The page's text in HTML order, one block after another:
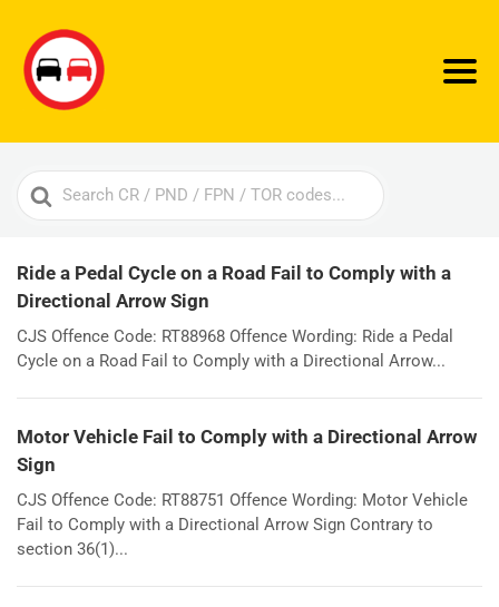
Search
For
Ride a Pedal Cycle on a Road Fail to Comply with a
Directional Arrow Sign
CJS Offence Code: RT88968 Offence Wording: Ride a Pedal
Cycle on a Road Fail to Comply with a Directional Arrow...
Motor Vehicle Fail to Comply with a Directional Arrow
Sign
CJS Offence Code: RT88751 Offence Wording: Motor Vehicle
Fail to Comply with a Directional Arrow Sign Contrary to
section 36(1)...